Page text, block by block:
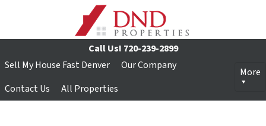
Call Us! 720-239-2899
Sell My House Fast Denver
Our Company
Contact Us
All Properties
More